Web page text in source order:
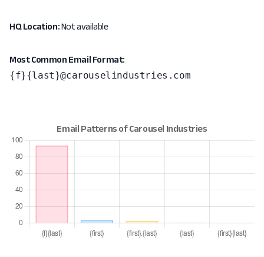
HQ Location:Not available
Most Common Email Format:
{f}{last}@carouselindustries.com